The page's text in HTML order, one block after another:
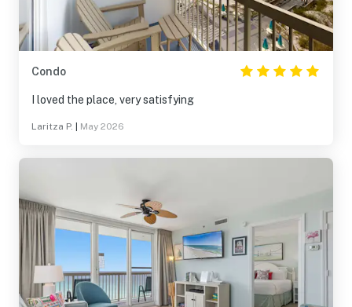
Condo
I loved the place, very satisfying
Laritza P. May 2026